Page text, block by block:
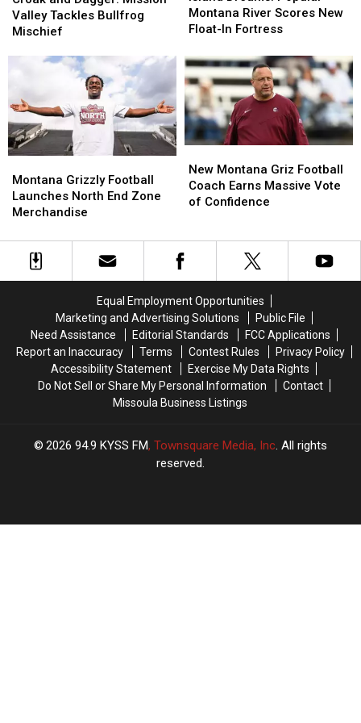
Dagger:
Mission
Tackles
Mischief
Valley Tackles Bullfrog
Mischief
Dagger:
Mission
Tackles
Mischief
Popular
Montana
Scores
New
Float-
In
Fortress
Montana River Scores New
Float-In Fortress
Popular
Montana
Scores
New
Float-
In
Fortress
Grizzly
Football
Launches
End
Zone
Montana Grizzly Football
Launches North End Zone
Merchandise
Grizzly
Football
Launches
End
Zone
Montana
Griz
Football
Massive
of
Confidence
New Montana Griz Football
Coach Earns Massive Vote
of Confidence
Montana
Griz
Football
Massive
of
Confidence
Equal Employment Opportunities
Marketing and Advertising Solutions
Public File
Need Assistance
Editorial Standards
FCC Applications
Report an Inaccuracy
Terms Contest Rules
Privacy Policy
Accessibility Statement
Exercise My Data Rights
Do Not Sell or Share My Personal Information
Contact
Missoula Business Listings
2026 94.9 KYSS FM, Townsquare Media, Inc. All rights
reserved.